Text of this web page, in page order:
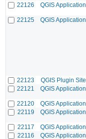
22126
QGIS Application
22125
QGIS Application
22123
QGIS Plugin Site
22121
QGIS Application
22120
QGIS Application
22119
QGIS Application
22117
QGIS Application
22116
QGIS Application